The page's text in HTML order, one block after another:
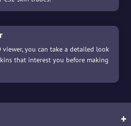
you can take a detailed look
that interest you before making
+